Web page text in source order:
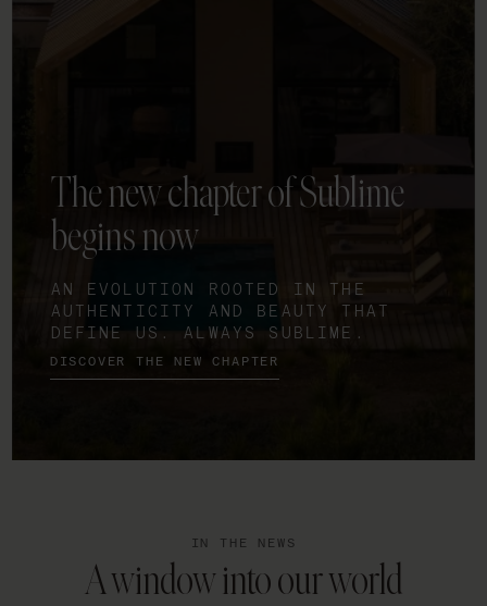
The new chapter of Sublime
begins now
AN EVOLUTION ROOTED IN THE
AUTHENTICITY AND BEAUTY THAT
DEFINE US. ALWAYS SUBLIME.
DISCOVER THE NEW CHAPTER
IN THE NEWS
A window into our world